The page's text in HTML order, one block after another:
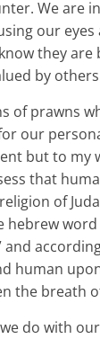
We are
our
they are
by
of prawns
our
but to my
that
of
hebrew
and
human
the breath
do with